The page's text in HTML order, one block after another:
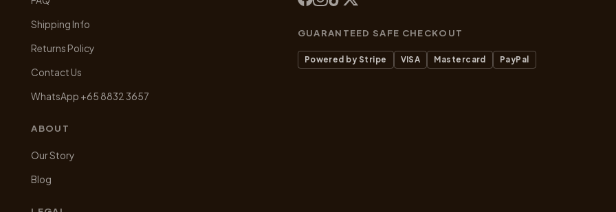
Shipping Info
Returns Policy
Contact Us
WhatsApp +65 8832 3657
ABOUT
Our Story
Blog
GUARANTEED SAFE CHECKOUT
Powered by Stripe VISA Mastercard PayPal